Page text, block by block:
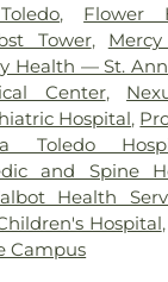
, Flower
Tower,
Health — St.
Center,
Hospital,
Toledo
and Spine
Health
Hospital,
Campus